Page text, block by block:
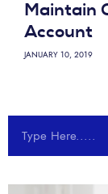
Maintain
Account
JANUARY 10, 2019